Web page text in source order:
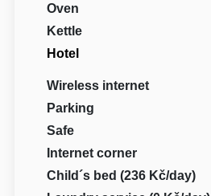
Oven
Kettle
Hotel
Wireless internet
Parking
Safe
Internet corner
Child´s bed (236 Kč/day)